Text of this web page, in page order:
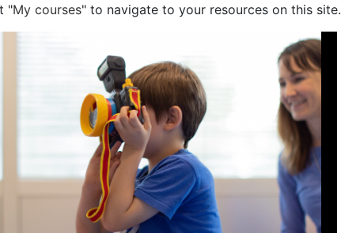
"My courses" to navigate to your resources on this site.